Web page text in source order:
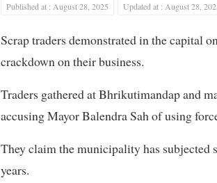
Published at : August 28, 2025 Updated at : August 28,
Scrap traders demonstrated in the capital
crackdown on their business.
Traders gathered at Bhrikutimandap and
accusing Mayor Balendra Sah of using
They claim the municipality has subjected
years.